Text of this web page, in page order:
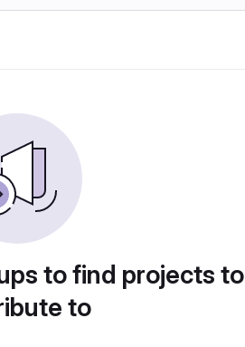
to find projects to
to